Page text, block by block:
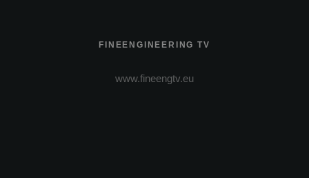
FINEENGINEERING TV
www.fineengtv.eu